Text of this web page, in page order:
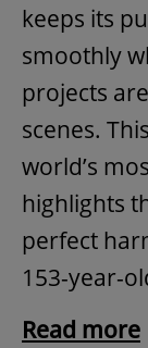
keeps its
smoothly
projects
scenes.
world’s
highlights
perfect
153-year-
Read more